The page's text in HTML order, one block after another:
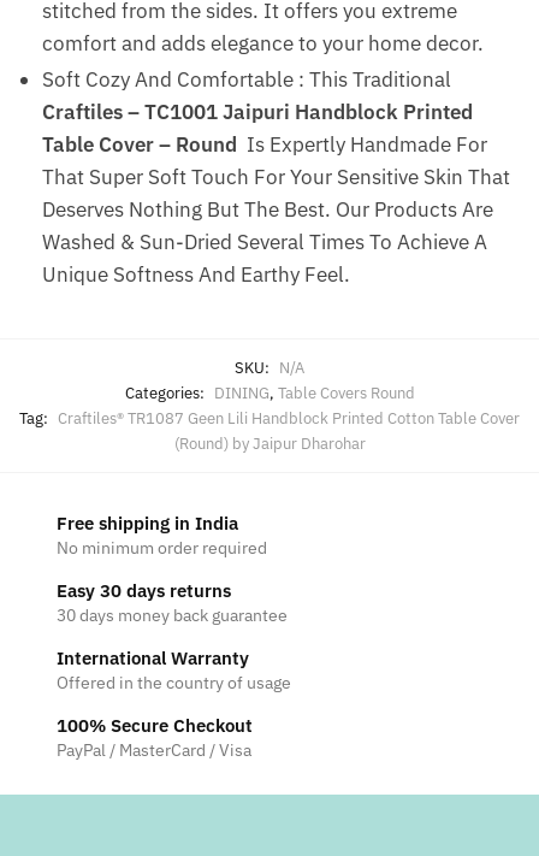
stitched from the sides. It offers you extreme
comfort and adds elegance to your home decor.
Soft Cozy And Comfortable : This Traditional
Craftiles – TC1001 Jaipuri Handblock Printed
Table Cover – Round Is Expertly Handmade For
That Super Soft Touch For Your Sensitive Skin That
Deserves Nothing But The Best. Our Products Are
Washed & Sun-Dried Several Times To Achieve A
Unique Softness And Earthy Feel.
SKU: N/A
Categories: DINING, Table Covers Round
Tag: Craftiles® TR1087 Geen Lili Handblock Printed Cotton Table Cover
(Round) by Jaipur Dharohar
Free shipping in India
No minimum order required
Easy 30 days returns
30 days money back guarantee
International Warranty
Offered in the country of usage
100% Secure Checkout
PayPal / MasterCard / Visa